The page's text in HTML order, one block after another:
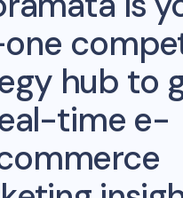
hub to
time e-